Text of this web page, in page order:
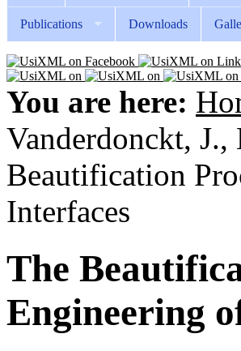
Publications Downloads
You are here:
Vanderdonckt, J.,
Beautification
Interfaces
The
Engineering